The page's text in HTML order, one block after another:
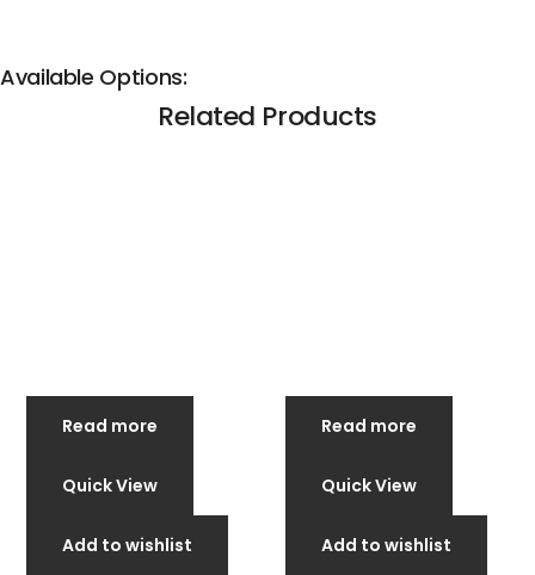
Available Options:
Related Products
Read more
Quick View
Add to wishlist
Read more
Quick View
Add to wishlist